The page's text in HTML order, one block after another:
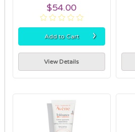
$54.00
Add to Cart ›
View Details